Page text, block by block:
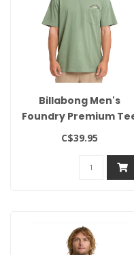
Billabong Men's
Foundry Premium
C$39.95